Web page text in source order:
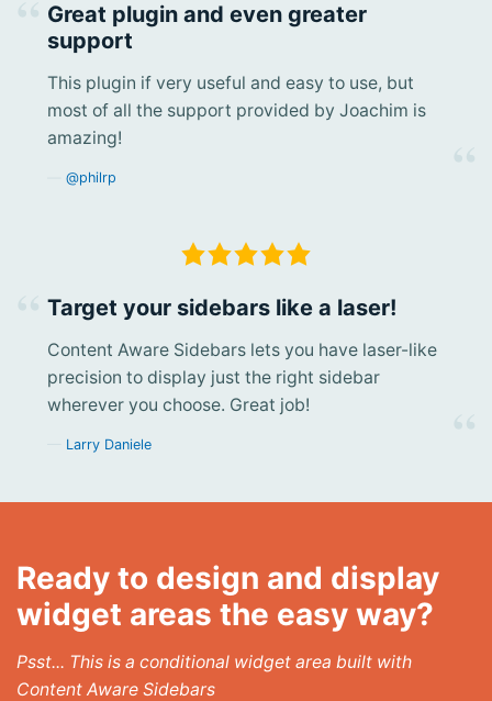
Great plugin and even greater
support
This plugin if very useful and easy to use, but
most of all the support provided by Joachim is
amazing!
@philrp
Target your sidebars like a laser!
Content Aware Sidebars lets you have laser-like
precision to display just the right sidebar
wherever you choose. Great job!
Larry Daniele
Ready to design and display
widget areas the easy way?
Psst... This is a conditional widget area built with
Content Aware Sidebars